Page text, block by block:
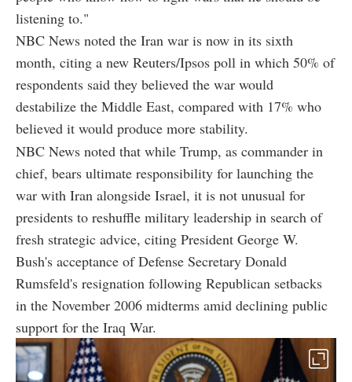
listening to."
NBC News noted the Iran war is now in its sixth
month, citing a new Reuters/Ipsos poll in which 50% of
respondents said they believed the war would
destabilize the Middle East, compared with 17% who
believed it would produce more stability.
NBC News noted that while Trump, as commander in
chief, bears ultimate responsibility for launching the
war with Iran alongside Israel, it is not unusual for
presidents to reshuffle military leadership in search of
fresh strategic advice, citing President George W.
Bush's acceptance of Defense Secretary Donald
Rumsfeld's resignation following Republican setbacks
in the November 2006 midterms amid declining public
support for the Iraq War.